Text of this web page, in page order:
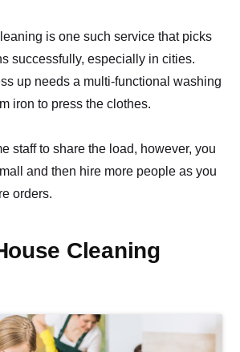
is one such service that picks
successfully, especially in cities.
up needs a multi-functional washing
iron to press the clothes.
staff to share the load, however, you
and then hire more people as you
orders.
Cleaning